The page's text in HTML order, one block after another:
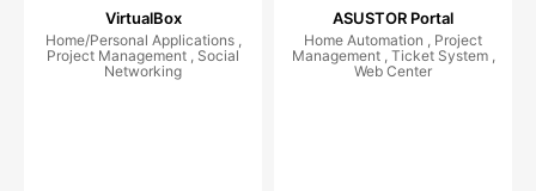
VirtualBox
Home/Personal Applications ,
Project Management , Social
Networking
ASUSTOR Portal
Home Automation , Project
Management , Ticket System ,
Web Center